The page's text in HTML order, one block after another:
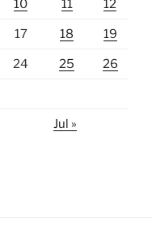
10 11 12
17 18 19
24 25 26
Jul »